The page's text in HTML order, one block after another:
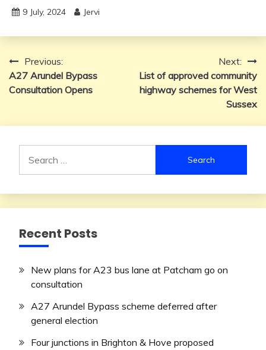
9 July, 2024 Jervi
Post
navigation
Previous:
A27 Arundel Bypass
Consultation Opens
Next:
List of approved community
highway schemes for West
Sussex
for:
Recent Posts
New plans for A23 bus lane at Patcham go on
consultation
A27 Arundel Bypass scheme deferred after
general election
Four junctions in Brighton & Hove proposed